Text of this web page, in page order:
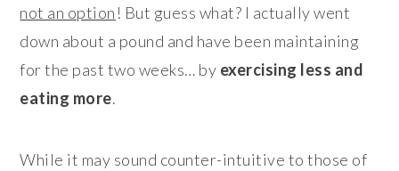
not an option ! But guess what? I actually went
down about a pound and have been maintaining
for the past two weeks… by exercising less and
eating more.
While it may sound counter-intuitive to those of